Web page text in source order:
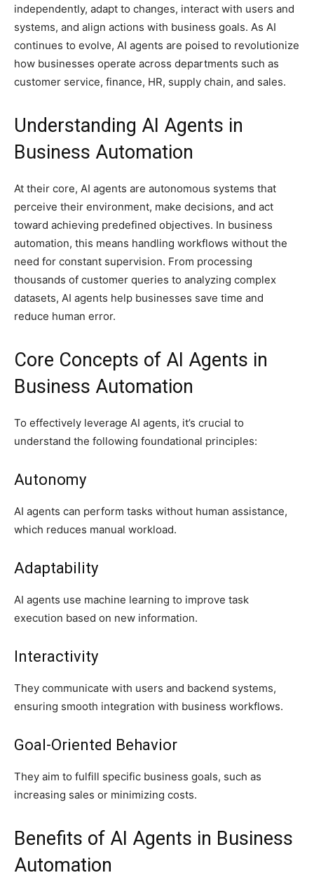
independently, adapt to changes, interact with users and
systems, and align actions with business goals. As AI
continues to evolve, AI agents are poised to revolutionize
how businesses operate across departments such as
customer service, finance, HR, supply chain, and sales.
Understanding AI Agents in
Business Automation
At their core, AI agents are autonomous systems that
perceive their environment, make decisions, and act
toward achieving predefined objectives. In business
automation, this means handling workflows without the
need for constant supervision. From processing
thousands of customer queries to analyzing complex
datasets, AI agents help businesses save time and
reduce human error.
Core Concepts of AI Agents in
Business Automation
To effectively leverage AI agents, it’s crucial to
understand the following foundational principles:
Autonomy
AI agents can perform tasks without human assistance,
which reduces manual workload.
Adaptability
AI agents use machine learning to improve task
execution based on new information.
Interactivity
They communicate with users and backend systems,
ensuring smooth integration with business workflows.
Goal-Oriented Behavior
They aim to fulfill specific business goals, such as
increasing sales or minimizing costs.
Benefits of AI Agents in Business
Automation